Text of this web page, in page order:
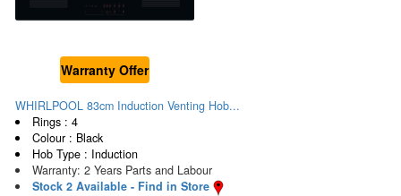
Warranty Offer
WHIRLPOOL 83cm Induction Venting Hob...
Rings : 4
Colour : Black
Hob Type : Induction
Warranty: 2 Years Parts and Labour
Stock 2 Available - Find in Store